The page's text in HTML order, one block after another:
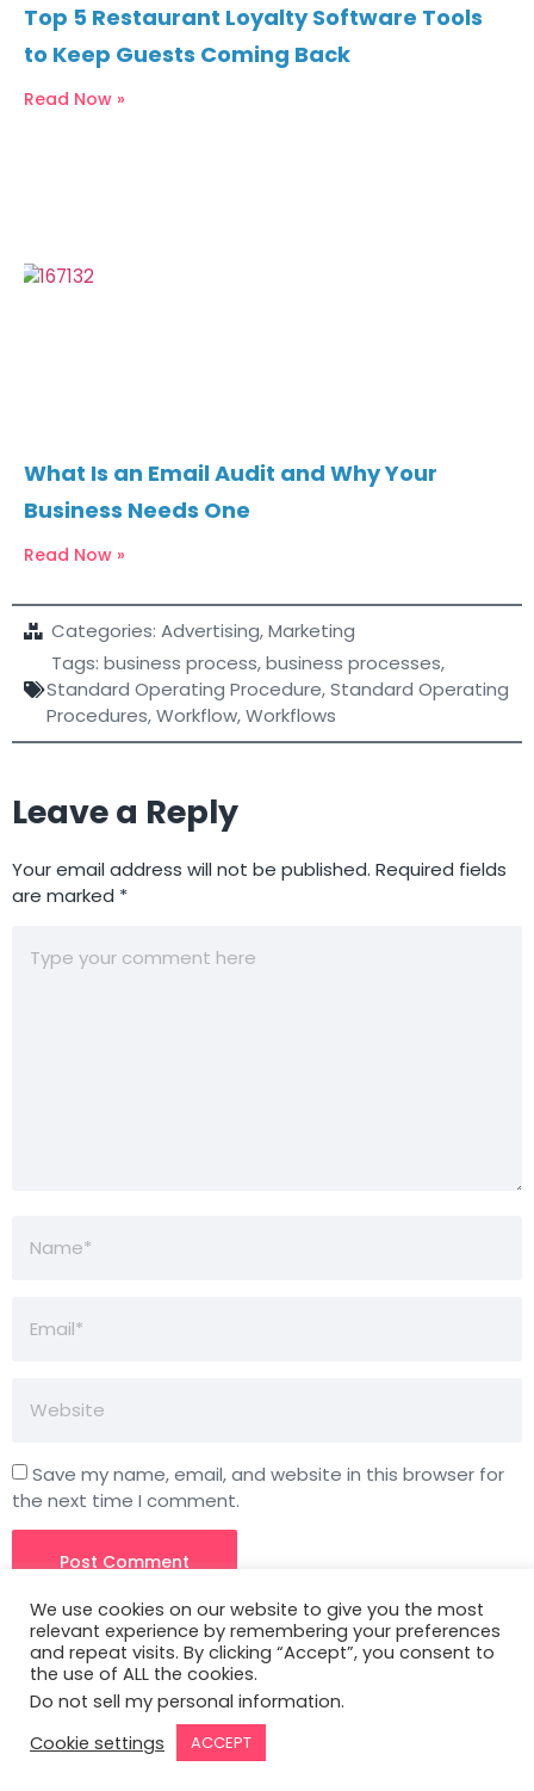
Top 5 Restaurant Loyalty Software Tools
to Keep Guests Coming Back
Read Now »
What Is an Email Audit and Why Your
Business Needs One
Read Now »
Categories: Advertising,Marketing
Tags: business process,business processes,
Standard Operating Procedure,Standard Operating
Procedures,Workflow,Workflows
Leave a Reply
Your email address will not be published. Required fields
are marked *
Save my name, email, and website in this browser for
the next time I comment.
3827 S Carson St, 505-25 Unit #3040
Carson City, NV 89701, USA
We use cookies on our website to give you the most
relevant experience by remembering your preferences
and repeat visits. By clicking “Accept”, you consent to
the use of ALL the cookies.
Do not sell my personal information.
Cookie settings
ACCEPT